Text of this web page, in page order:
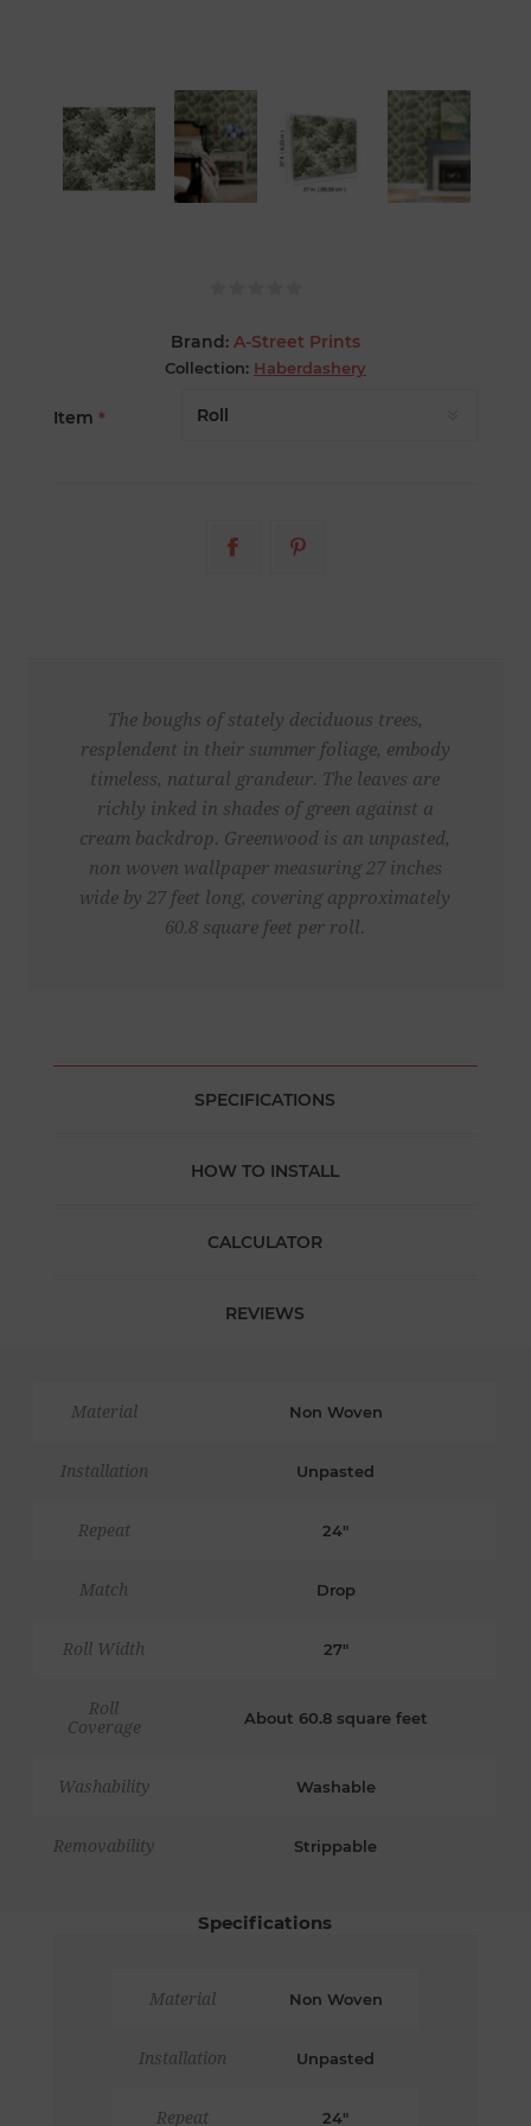
Brand: A-Street Prints
Collection: Haberdashery
Item *
The boughs of stately deciduous trees,
resplendent in their summer foliage, embody
timeless, natural grandeur. The leaves are
richly inked in shades of green against a
cream backdrop. Greenwood is an unpasted,
non woven wallpaper measuring 27 inches
wide by 27 feet long, covering approximately
60.8 square feet per roll.
SPECIFICATIONS
HOW TO INSTALL
CALCULATOR
REVIEWS
Material Non Woven
Installation Unpasted
Repeat 24"
Match Drop
Roll Width 27"
Roll
Coverage
About 60.8 square feet
Washability Washable
Removability Strippable
Specifications
Material Non Woven
Installation Unpasted
Repeat 24"